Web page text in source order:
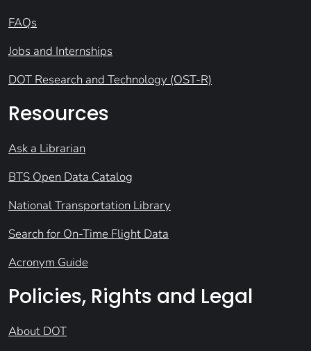
FAQs
Jobs and Internships
DOT Research and Technology (OST-R)
Resources
Ask a Librarian
BTS Open Data Catalog
National Transportation Library
Search for On-Time Flight Data
Acronym Guide
Policies, Rights and Legal
About DOT